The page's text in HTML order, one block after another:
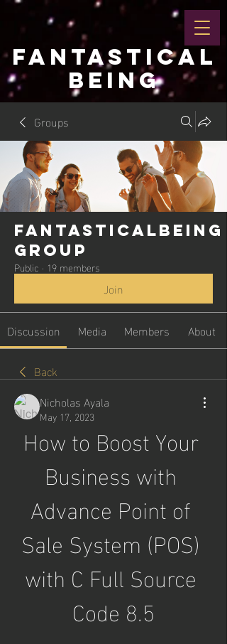
FANTASTICAL
BEING
Groups
Fantasticalbeing
Group
Public · 19 members
Join
Discussion Media Members
About
Back
Nicholas Ayala
May 17, 2023
How to Boost Your
Business with
Advance Point of
Sale System (POS)
with C Full Source
Code 8.5